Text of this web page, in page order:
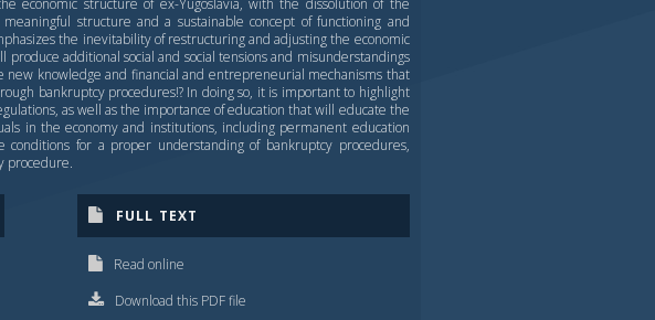
economic structure of ex-Yugoslavia, with the dissolution of the
structure and a sustainable concept of functioning and
the inevitability of restructuring and adjusting the economic
produce additional social and social tensions and misunderstandings
knowledge and financial and entrepreneurial mechanisms that
bankruptcy procedures!? In doing so, it is important to highlight
as well as the importance of education that will educate the
in the economy and institutions, including permanent education
for a proper understanding of bankruptcy procedures,
procedure.
FULL TEXT
Read online
Download this PDF file